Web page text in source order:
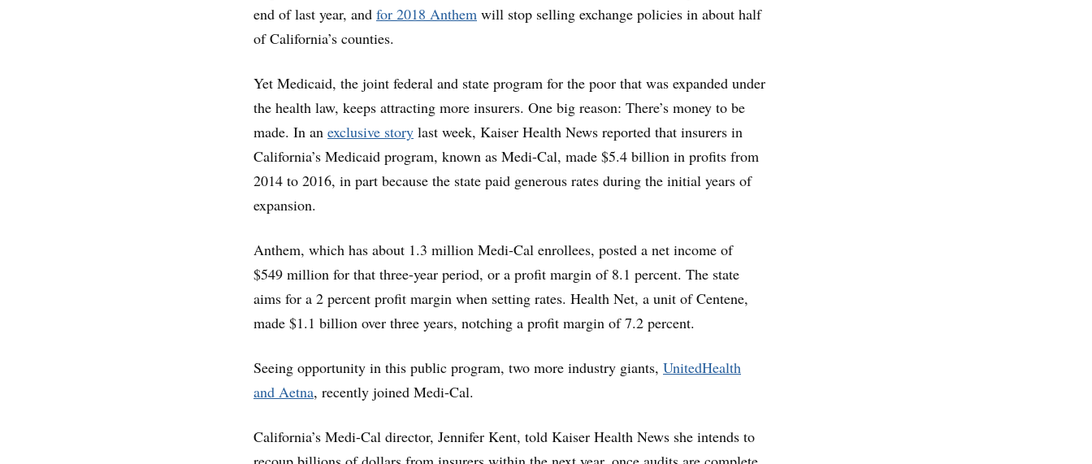
end of last year, and for 2018 Anthem will stop selling exchange policies in about half
of California’s counties.
Yet Medicaid, the joint federal and state program for the poor that was expanded under
the health law, keeps attracting more insurers. One big reason: There’s money to be
made. In an exclusive story last week, Kaiser Health News reported that insurers in
California’s Medicaid program, known as Medi-Cal, made $5.4 billion in profits from
2014 to 2016, in part because the state paid generous rates during the initial years of
expansion.
Anthem, which has about 1.3 million Medi-Cal enrollees, posted a net income of
$549 million for that three-year period, or a profit margin of 8.1 percent. The state
aims for a 2 percent profit margin when setting rates. Health Net, a unit of Centene,
made $1.1 billion over three years, notching a profit margin of 7.2 percent.
Seeing opportunity in this public program, two more industry giants, UnitedHealth
and Aetna, recently joined Medi-Cal.
California’s Medi-Cal director, Jennifer Kent, told Kaiser Health News she intends to